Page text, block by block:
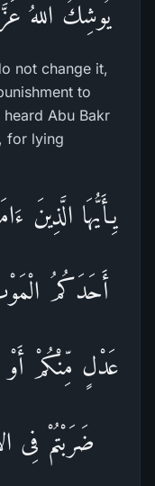
يُوشِكُ اللهُ
not change it,
to
Abu Bakr
for lying
يِـأَيُّهَا الَّذِينَ
أَحَدَكُمُ
عَدْلٍ مِّنْكُمْ أَوْ
ضَرَبْتُمْ فِى